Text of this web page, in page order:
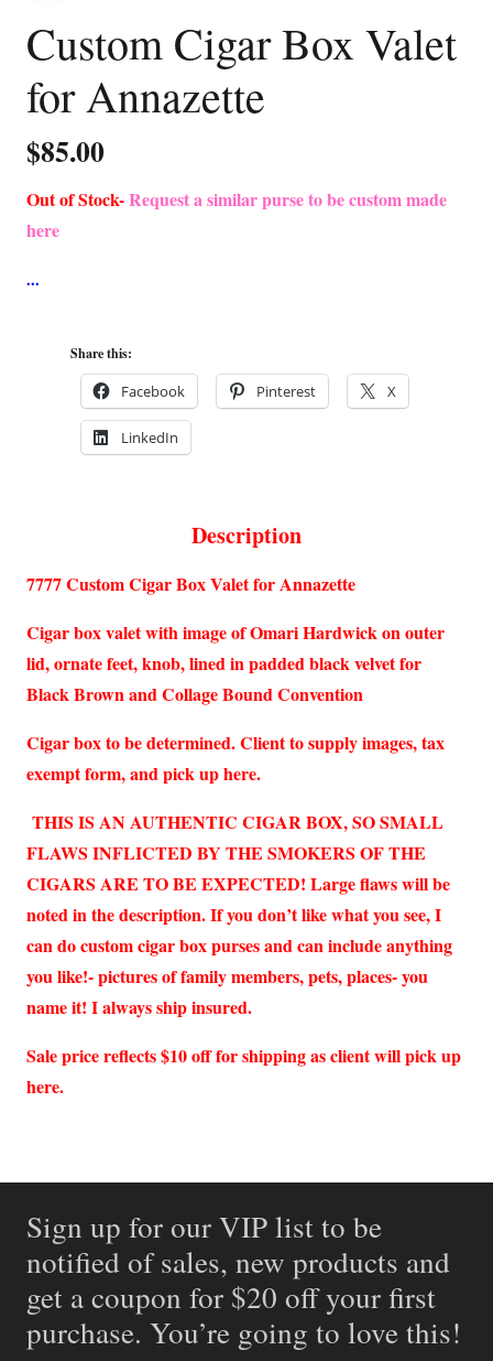
Custom Cigar Box Valet
for Annazette
$85.00
Out of Stock-Request a similar purse to be custom made
here
Share this:
Facebook Pinterest X
LinkedIn
Description
7777 Custom Cigar Box Valet for Annazette
Cigar box valet with image of Omari Hardwick on outer
lid, ornate feet, knob, lined in padded black velvet for
Black Brown and Collage Bound Convention
Cigar box to be determined. Client to supply images, tax
exempt form, and pick up here.
THIS IS AN AUTHENTIC CIGAR BOX, SO SMALL
FLAWS INFLICTED BY THE SMOKERS OF THE
CIGARS ARE TO BE EXPECTED! Large flaws will be
noted in the description. If you don’t like what you see, I
can do custom cigar box purses and can include anything
you like!- pictures of family members, pets, places- you
name it! I always ship insured.
Sale price reflects $10 off for shipping as client will pick up
here.
Sign up for our VIP list to be
notified of sales, new products and
get a coupon for $20 off your first
purchase. You’re going to love this!